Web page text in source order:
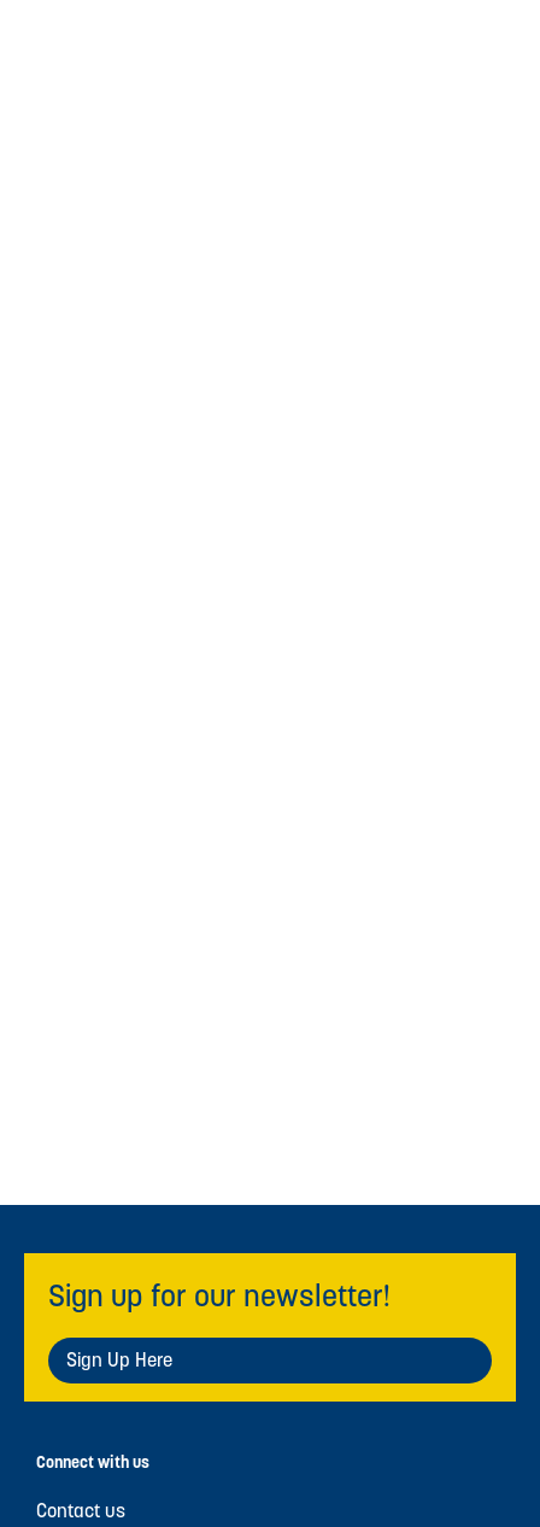
Sign up for our newsletter!
Sign Up Here
Connect with us
Contact us